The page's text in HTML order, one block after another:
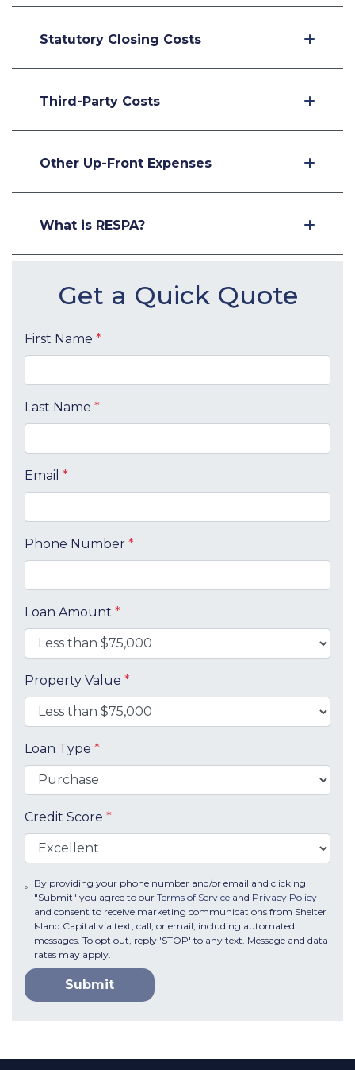
Statutory Closing Costs
Third-Party Costs
Other Up-Front Expenses
What is RESPA?
Get a Quick Quote
First Name *
Last Name *
Email *
Phone Number *
Loan Amount *
Property Value *
Loan Type *
Credit Score *
By providing your phone number and/or email and clicking
"Submit" you agree to our Terms of Serviceand Privacy Policy
and consent to receive marketing communications from Shelter
Island Capital via text, call, or email, including automated
messages. To opt out, reply 'STOP' to any text. Message and data
rates may apply.
Submit